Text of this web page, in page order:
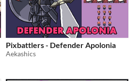
Pixbattlers - Defender Apolonia
Aekashics